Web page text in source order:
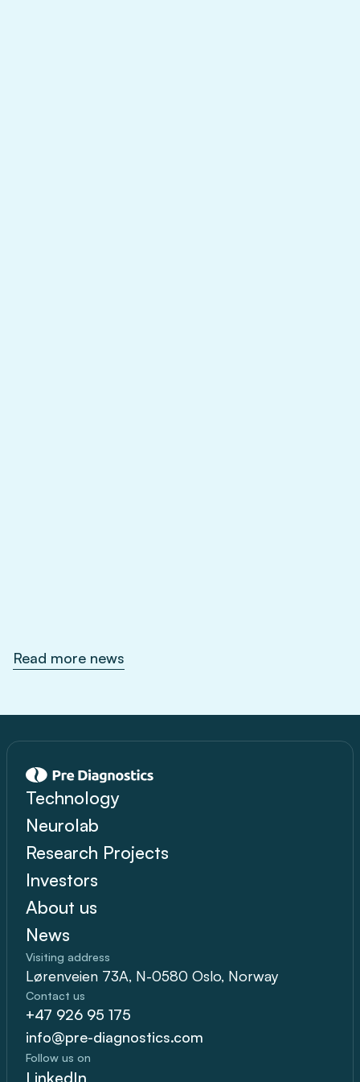
Read more news
Technology
Neurolab
Research Projects
Investors
About us
News
Visiting address
Lørenveien 73A, N-0580 Oslo, Norway
Contact us
+47 926 95 175
info@pre-diagnostics.com
Follow us on
LinkedIn